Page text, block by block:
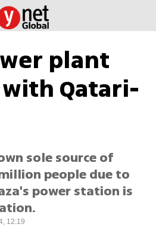
plant
Qatari-
sole source of
people due to
power station is
12:19